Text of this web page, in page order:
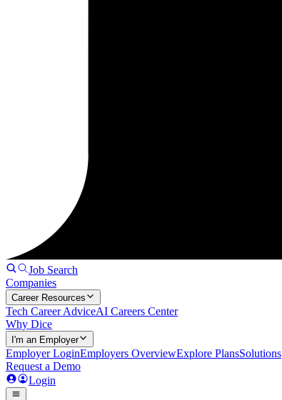
Job Search
Companies
Career Resources
Tech Career AdviceAI Careers Center
Why Dice
I'm an Employer
Employer LoginEmployers OverviewExplore PlansSolutions
Request a Demo
Login